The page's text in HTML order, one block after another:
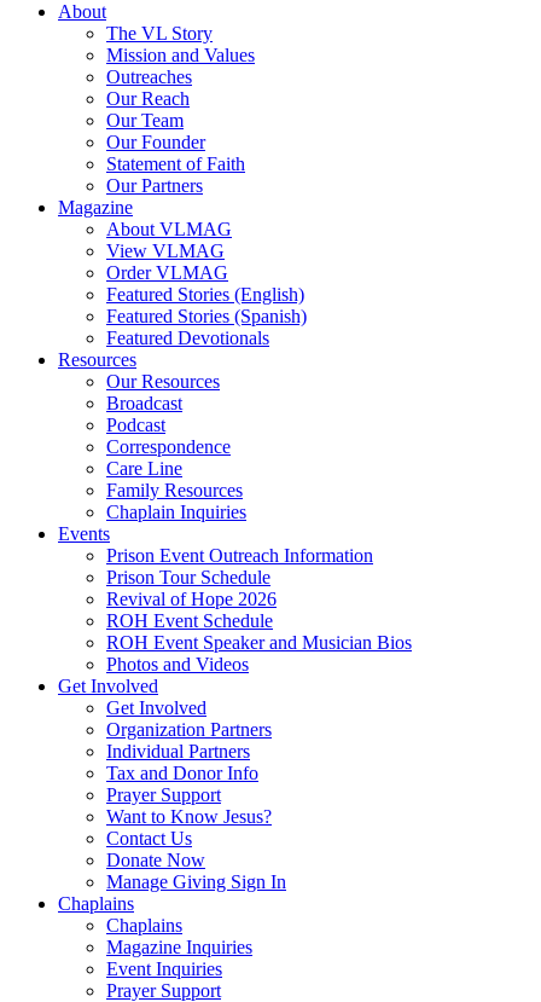
About
The VL Story
Mission and Values
Outreaches
Our Reach
Our Team
Our Founder
Statement of Faith
Our Partners
Magazine
About VLMAG
View VLMAG
Order VLMAG
Featured Stories (English)
Featured Stories (Spanish)
Featured Devotionals
Resources
Our Resources
Broadcast
Podcast
Correspondence
Care Line
Family Resources
Chaplain Inquiries
Events
Prison Event Outreach Information
Prison Tour Schedule
Revival of Hope 2026
ROH Event Schedule
ROH Event Speaker and Musician Bios
Photos and Videos
Get Involved
Get Involved
Organization Partners
Individual Partners
Tax and Donor Info
Prayer Support
Want to Know Jesus?
Contact Us
Donate Now
Manage Giving Sign In
Chaplains
Chaplains
Magazine Inquiries
Event Inquiries
Prayer Support